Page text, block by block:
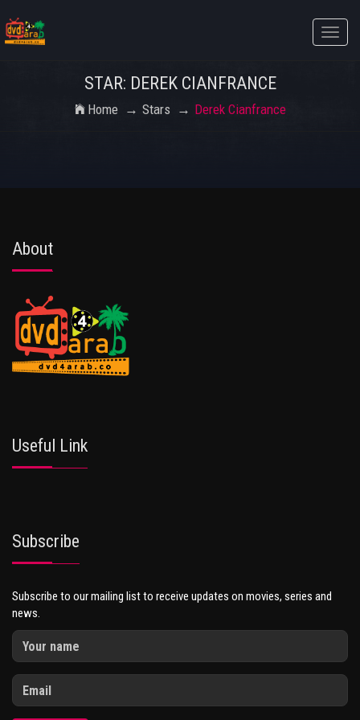
Toggle
STAR: DEREK CIANFRANCE
Home Stars Derek Cianfrance
About
Useful Link
Subscribe
Subscribe to our mailing list to receive updates on movies, series and
news.